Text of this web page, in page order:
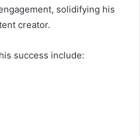
solidifying his
creator.
success include: